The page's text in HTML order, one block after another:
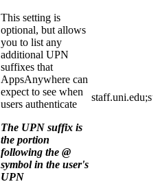
This setting is
optional, but allows
you to list any
additional UPN
suffixes that
AppsAnywhere can
expect to see when
users authenticate
The UPN suffix is
the portion
following the @
symbol in the user's
UPN